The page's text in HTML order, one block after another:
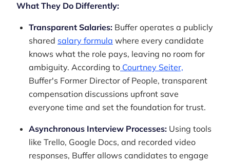
What They Do Differently:
Transparent Salaries: Buffer operates a publicly
shared salary formula where every candidate
knows what the role pays, leaving no room for
ambiguity. According to Courtney Seiter,
Buffer's Former Director of People, transparent
compensation discussions upfront save
everyone time and set the foundation for trust.
Asynchronous Interview Processes: Using tools
like Trello, Google Docs, and recorded video
responses, Buffer allows candidates to engage